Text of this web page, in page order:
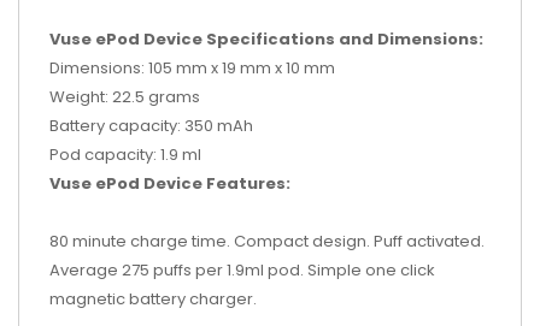
Vuse ePod Device Specifications and Dimensions:
Dimensions: 105 mm x 19 mm x 10 mm
Weight: 22.5 grams
Battery capacity: 350 mAh
Pod capacity: 1.9 ml
Vuse ePod Device Features:
80 minute charge time. Compact design. Puff activated.
Average 275 puffs per 1.9ml pod. Simple one click
magnetic battery charger.